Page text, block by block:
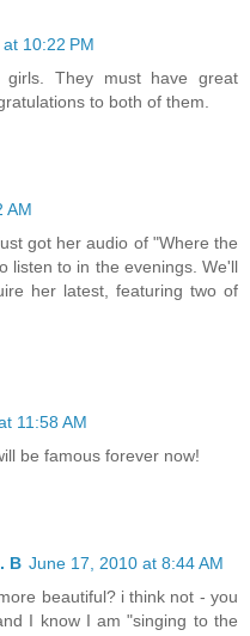
10:22 PM
They must have great
to both of them.
AM
got her audio of "Where the
listen to in the evenings. We'll
her latest, featuring two of
11:58 AM
be famous forever now!
B June 17, 2010 at 8:44 AM
beautiful? i think not - you
I know I am "singing to the